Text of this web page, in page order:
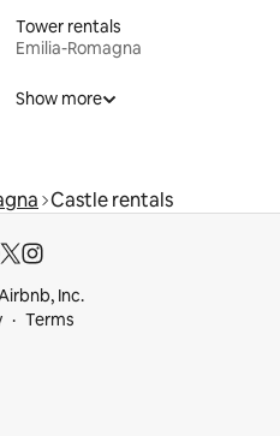
Tower rentals
Emilia-Romagna
Show more
Castle rentals
Inc.
Terms